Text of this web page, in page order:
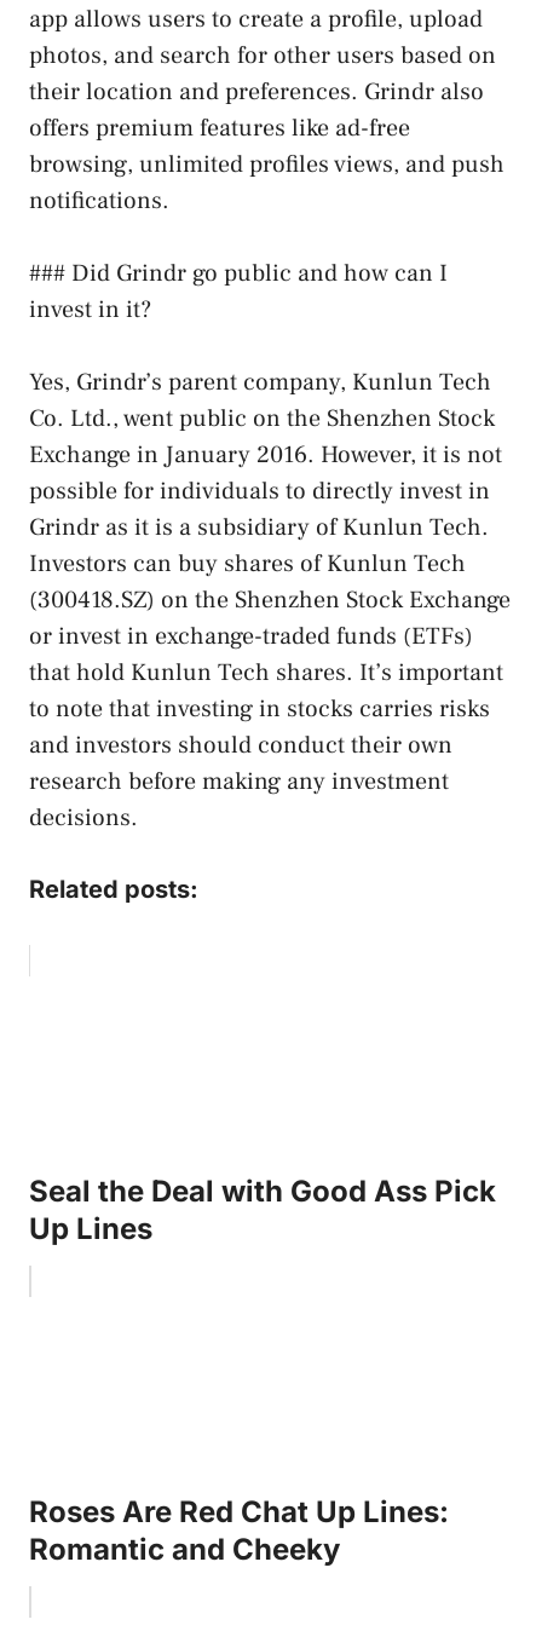
app allows users to create a profile, upload
photos, and search for other users based on
their location and preferences. Grindr also
offers premium features like ad-free
browsing, unlimited profiles views, and push
notifications.
### Did Grindr go public and how can I
invest in it?
Yes, Grindr’s parent company, Kunlun Tech
Co. Ltd., went public on the Shenzhen Stock
Exchange in January 2016. However, it is not
possible for individuals to directly invest in
Grindr as it is a subsidiary of Kunlun Tech.
Investors can buy shares of Kunlun Tech
(300418.SZ) on the Shenzhen Stock Exchange
or invest in exchange-traded funds (ETFs)
that hold Kunlun Tech shares. It’s important
to note that investing in stocks carries risks
and investors should conduct their own
research before making any investment
decisions.
Related posts:
Seal the Deal with Good Ass Pick
Up Lines
Roses Are Red Chat Up Lines:
Romantic and Cheeky